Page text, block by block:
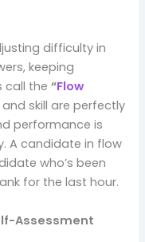
difficulty in
keeping
call the“Flow
skill are perfectly
performance is
A candidate in flow
who’s been
for the last hour.
Assessment